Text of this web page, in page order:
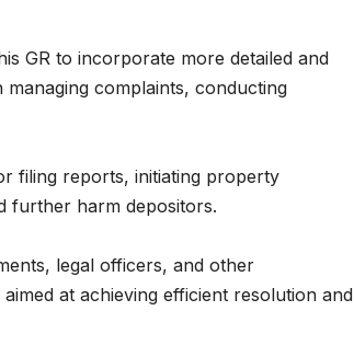
GR to incorporate more detailed and
complaints, conducting
filing reports, initiating property
further harm depositors.
legal officers, and other
at achieving efficient resolution and